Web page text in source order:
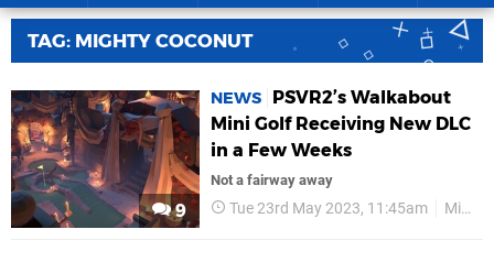
TAG: MIGHTY COCONUT
9
NEWS
PSVR2’s Walkabout
Mini Golf Receiving New DLC
in a Few Weeks
Not a fairway away
Tue 23rd May 2023, 11:45am Mighty Coconut